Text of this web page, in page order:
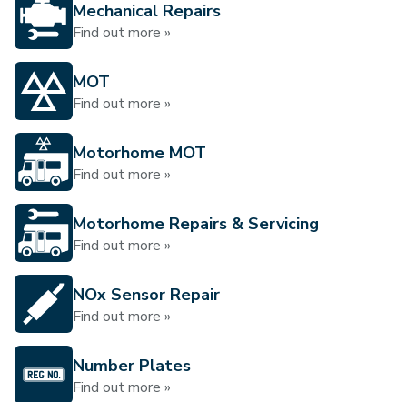
Mechanical Repairs
Find out more »
MOT
Find out more »
Motorhome MOT
Find out more »
Motorhome Repairs & Servicing
Find out more »
NOx Sensor Repair
Find out more »
Number Plates
Find out more »